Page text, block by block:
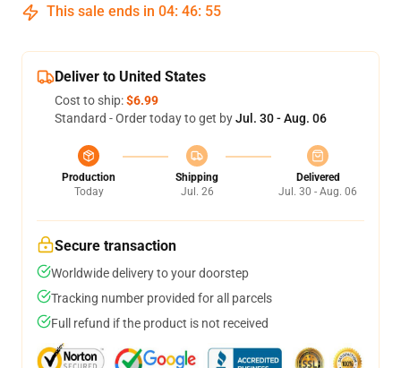
This sale ends in 04: 46: 54
Deliver to United States
Cost to ship:$6.99
Standard - Order today to get byJul. 30 - Aug. 06
Production
Today
Shipping
Jul. 26
Delivered
Jul. 30 - Aug. 06
Secure transaction
Worldwide delivery to your doorstep
Tracking number provided for all parcels
Full refund if the product is not received